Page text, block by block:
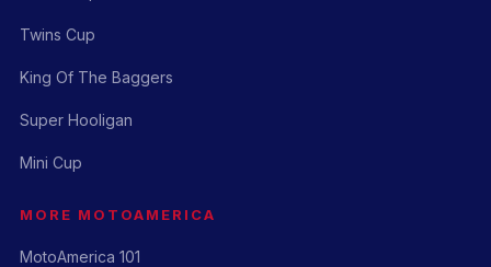
Twins Cup
King Of The Baggers
Super Hooligan
Mini Cup
MORE MOTOAMERICA
MotoAmerica 101